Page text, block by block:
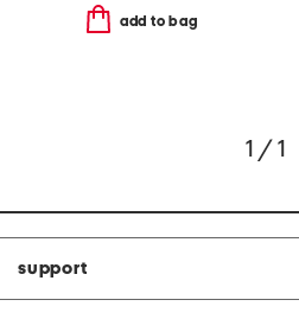
add to bag
1 / 1
support